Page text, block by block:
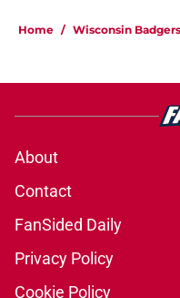
Home / Wisconsin
About
Contact
FanSided Daily
Privacy Policy
Cookie Policy